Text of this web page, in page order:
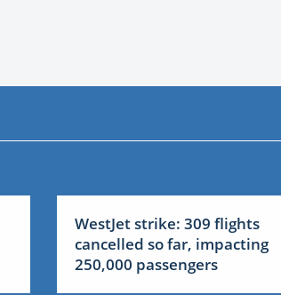
WestJet strike: 309 flights
cancelled so far, impacting
250,000 passengers